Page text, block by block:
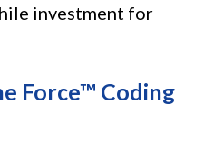
investment for
Force™ Coding